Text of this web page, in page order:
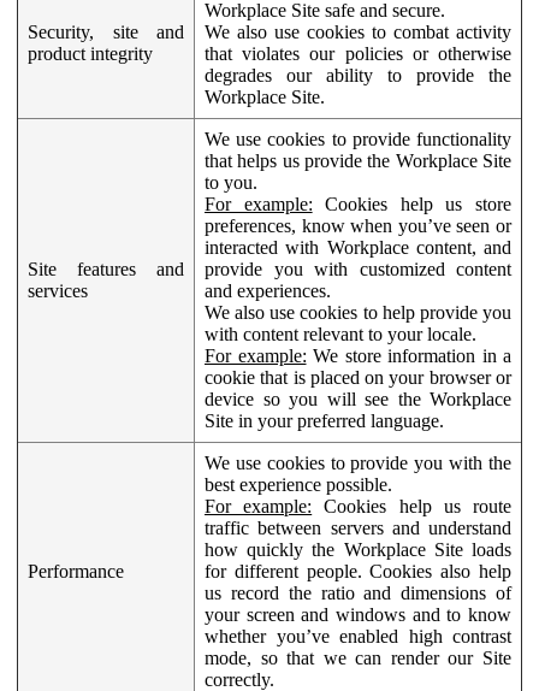
Security, site and
product integrity
Workplace Site safe and secure.
We also use cookies to combat activity
that violates our policies or otherwise
degrades our ability to provide the
Workplace Site.
Site features and
services
We use cookies to provide functionality
that helps us provide the Workplace Site
to you.
For example: Cookies help us store
preferences, know when you’ve seen or
interacted with Workplace content, and
provide you with customized content
and experiences.
We also use cookies to help provide you
with content relevant to your locale.
For example: We store information in a
cookie that is placed on your browser or
device so you will see the Workplace
Site in your preferred language.
Performance
We use cookies to provide you with the
best experience possible.
For example: Cookies help us route
traffic between servers and understand
how quickly the Workplace Site loads
for different people. Cookies also help
us record the ratio and dimensions of
your screen and windows and to know
whether you’ve enabled high contrast
mode, so that we can render our Site
correctly.